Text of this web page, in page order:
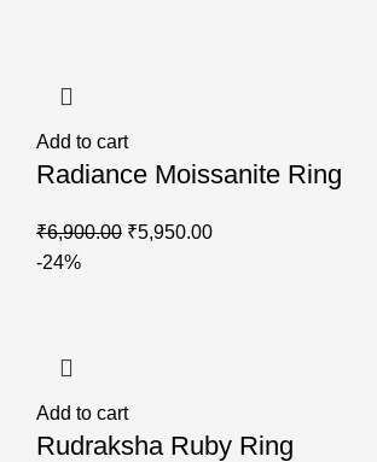
Add to cart
Radiance Moissanite Ring
₹6,900.00 ₹5,950.00
-24%
Add to cart
Rudraksha Ruby Ring